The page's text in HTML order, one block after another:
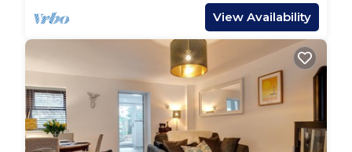
View Availability